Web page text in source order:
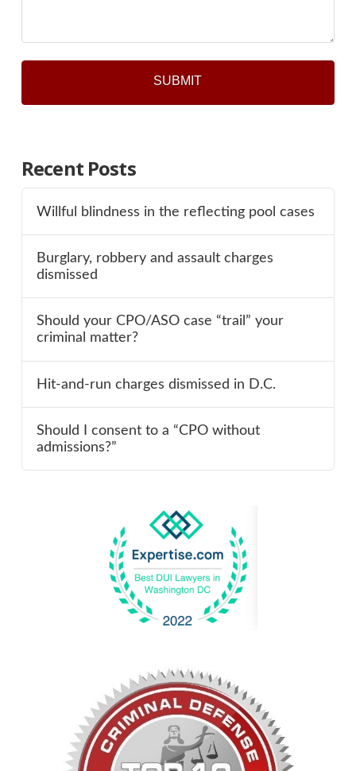
Recent Posts
Willful blindness in the reflecting pool cases
Burglary, robbery and assault charges
dismissed
Should your CPO/ASO case “trail” your
criminal matter?
Hit-and-run charges dismissed in D.C.
Should I consent to a “CPO without
admissions?”